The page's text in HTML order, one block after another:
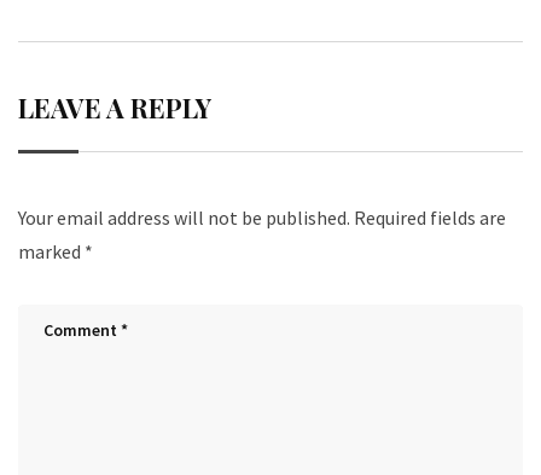
LEAVE A REPLY
Your email address will not be published. Required fields are
marked *